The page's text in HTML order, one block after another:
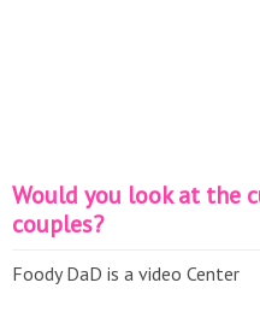
Would you look at the
couples?
Foody DaD is a video Center